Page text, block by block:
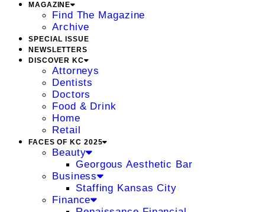
MAGAZINE
Find The Magazine
Archive
SPECIAL ISSUE
NEWSLETTERS
DISCOVER KC
Attorneys
Dentists
Doctors
Food & Drink
Home
Retail
FACES OF KC 2025
Beauty
Georgous Aesthetic Bar
Business
Staffing Kansas City
Finance